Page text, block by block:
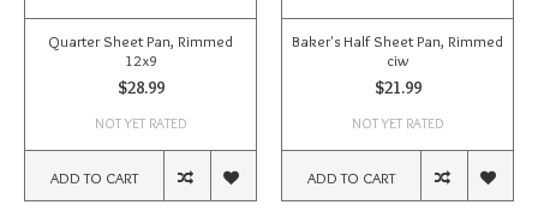
Quarter Sheet Pan, Rimmed
12x9
$28.99
NOT YET RATED
ADD TO CART
Baker's Half Sheet Pan, Rimmed
ciw
$21.99
NOT YET RATED
ADD TO CART